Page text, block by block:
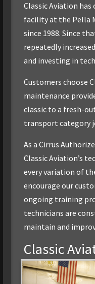
Classic Aviation
facility at the Pella
since 1988. Since
repeatedly
and investing in
Customers choose
maintenance
classic to a fresh-
transport category
As a Cirrus
Classic Aviation’s
every variation of
encourage our
ongoing training
technicians are
maintain and
Classic